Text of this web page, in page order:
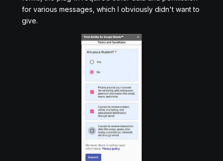
for various messages, which I obviously didn't want to
give.